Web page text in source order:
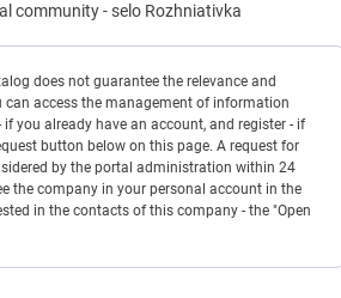
community-selo Rozhniativka
does not guarantee the relevance and
access the management of information
you already have an account, and register - if
button below on this page. A request for
by the portal administration within 24
the company in your personal account in the
in the contacts of this company - the "Open